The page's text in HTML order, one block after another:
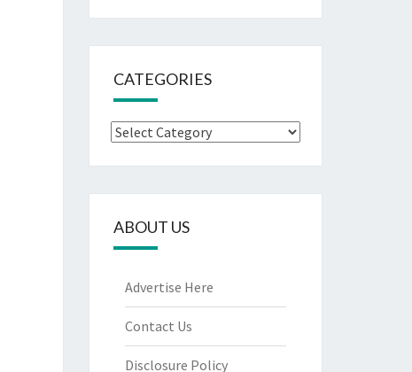
CATEGORIES
Categories
ABOUT US
Advertise Here
Contact Us
Disclosure Policy